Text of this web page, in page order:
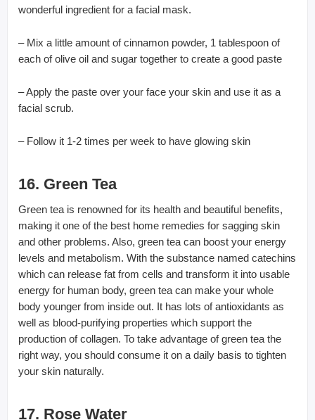
wonderful ingredient for a facial mask.
– Mix a little amount of cinnamon powder, 1 tablespoon of
each of olive oil and sugar together to create a good paste
– Apply the paste over your face your skin and use it as a
facial scrub.
– Follow it 1-2 times per week to have glowing skin
16. Green Tea
Green tea is renowned for its health and beautiful benefits,
making it one of the best home remedies for sagging skin
and other problems. Also, green tea can boost your energy
levels and metabolism. With the substance named catechins
which can release fat from cells and transform it into usable
energy for human body, green tea can make your whole
body younger from inside out. It has lots of antioxidants as
well as blood-purifying properties which support the
production of collagen. To take advantage of green tea the
right way, you should consume it on a daily basis to tighten
your skin naturally.
17. Rose Water